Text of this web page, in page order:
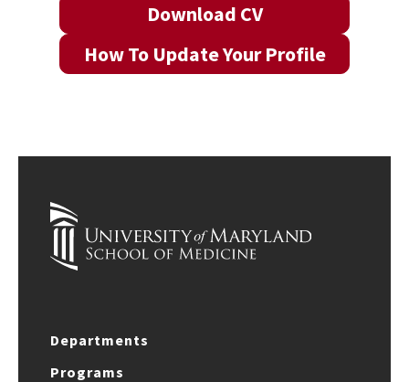
Download CV
How To Update Your Profile
Departments
Programs